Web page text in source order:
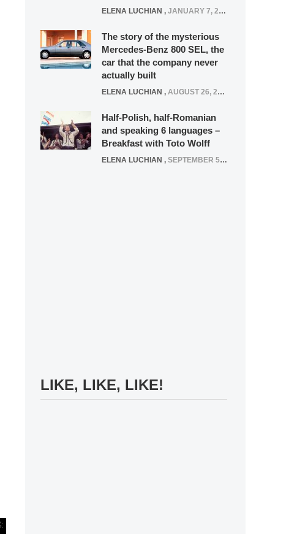
ELENA LUCHIAN , JANUARY 7, 2022
The story of the mysterious
Mercedes-Benz 800 SEL, the
car that the company never
actually built
ELENA LUCHIAN , AUGUST 26, 2020
Half-Polish, half-Romanian
and speaking 6 languages –
Breakfast with Toto Wolff
ELENA LUCHIAN , SEPTEMBER 5, 2016
LIKE, LIKE, LIKE!